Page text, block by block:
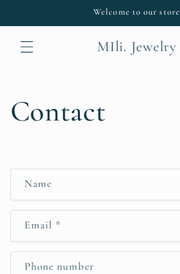
Welcome to our store
MIli. Jewelry
Contact
o
n
a
Name
Email *
Phone number